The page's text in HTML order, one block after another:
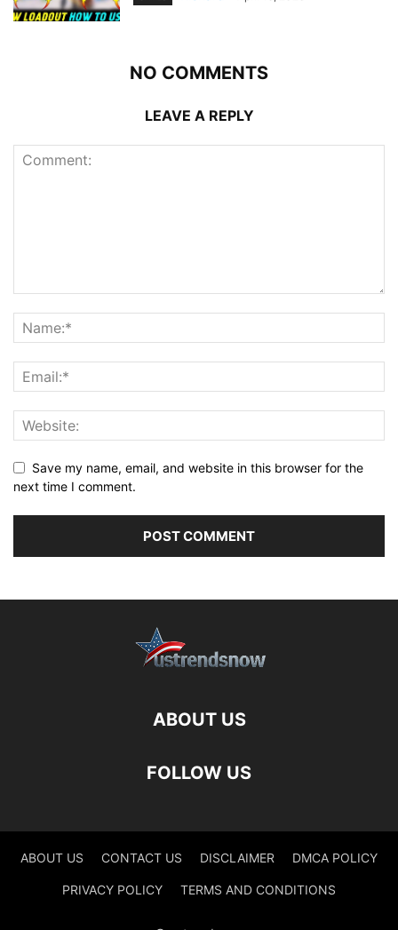
NO COMMENTS
LEAVE A REPLY
Save my name, email, and website in this browser for the
next time I comment.
ABOUT US
FOLLOW US
ABOUT US CONTACT US DISCLAIMER DMCA POLICY
PRIVACY POLICY TERMS AND CONDITIONS